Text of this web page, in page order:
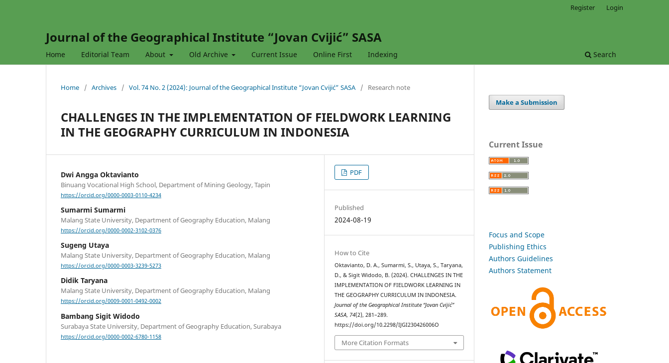
Journal of the Geographical Institute “Jovan Cvijić” SASA
Home Editorial Team About Old Archive Current Issue Online First Indexing Search
Register Login
Home / Archives / Vol. 74 No. 2 (2024): Journal of the Geographical Institute “Jovan Cvijić” SASA / Research note
CHALLENGES IN THE IMPLEMENTATION OF FIELDWORK LEARNING
IN THE GEOGRAPHY CURRICULUM IN INDONESIA
Dwi Angga Oktavianto
Binuang Vocational High School, Department of Mining Geology, Tapin
https://orcid.org/0000-0003-0110-4234
Sumarmi Sumarmi
Malang State University, Department of Geography Education, Malang
https://orcid.org/0000-0002-3102-0376
Sugeng Utaya
Malang State University, Department of Geography Education, Malang
https://orcid.org/0000-0003-3239-5273
Didik Taryana
Malang State University, Department of Geography Education, Malang
https://orcid.org/0009-0001-0492-0002
Bambang Sigit Widodo
Surabaya State University, Department of Geography Education, Surabaya
https://orcid.org/0000-0002-6780-1158
PDF
Published
2024-08-19
How to Cite
Oktavianto, D. A., Sumarmi, S., Utaya, S., Taryana,
D., & Sigit Widodo, B. (2024). CHALLENGES IN THE
IMPLEMENTATION OF FIELDWORK LEARNING IN
THE GEOGRAPHY CURRICULUM IN INDONESIA.
Journal of the Geographical Institute “Jovan Cvijić”
SASA, 74(2), 281–289.
https://doi.org/10.2298/IJGI230426006O
More Citation Formats
Make a Submission
Current Issue
Focus and Scope
Publishing Ethics
Authors Guidelines
Authors Statement